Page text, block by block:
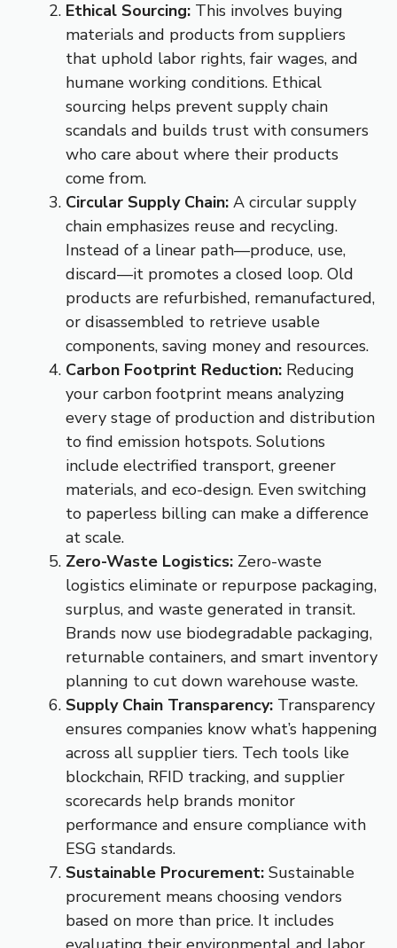
Ethical Sourcing: This involves buying
materials and products from suppliers
that uphold labor rights, fair wages, and
humane working conditions. Ethical
sourcing helps prevent supply chain
scandals and builds trust with consumers
who care about where their products
come from.
Circular Supply Chain: A circular supply
chain emphasizes reuse and recycling.
Instead of a linear path—produce, use,
discard—it promotes a closed loop. Old
products are refurbished, remanufactured,
or disassembled to retrieve usable
components, saving money and resources.
Carbon Footprint Reduction: Reducing
your carbon footprint means analyzing
every stage of production and distribution
to find emission hotspots. Solutions
include electrified transport, greener
materials, and eco-design. Even switching
to paperless billing can make a difference
at scale.
Zero-Waste Logistics: Zero-waste
logistics eliminate or repurpose packaging,
surplus, and waste generated in transit.
Brands now use biodegradable packaging,
returnable containers, and smart inventory
planning to cut down warehouse waste.
Supply Chain Transparency: Transparency
ensures companies know what’s happening
across all supplier tiers. Tech tools like
blockchain, RFID tracking, and supplier
scorecards help brands monitor
performance and ensure compliance with
ESG standards.
Sustainable Procurement: Sustainable
procurement means choosing vendors
based on more than price. It includes